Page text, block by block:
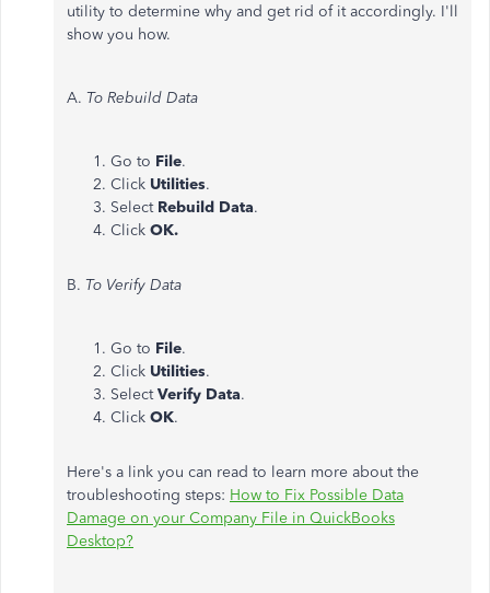
utility to determine why and get rid of it accordingly. I'll
show you how.
A. To Rebuild Data
Go to File.
Click Utilities.
Select Rebuild Data.
Click OK.
B. To Verify Data
Go to File.
Click Utilities.
SelectVerify Data.
Click OK.
Here's a link you can read to learn more about the
troubleshooting steps: How to Fix Possible Data
Damage on your Company File in QuickBooks
Desktop?